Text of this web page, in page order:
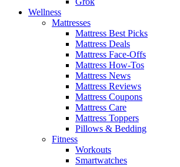
Wellness
Mattresses
Mattress Best Picks
Mattress Deals
Mattress Face-Offs
Mattress How-Tos
Mattress News
Mattress Reviews
Mattress Coupons
Mattress Care
Mattress Toppers
Pillows & Bedding
Fitness
Workouts
Smartwatches